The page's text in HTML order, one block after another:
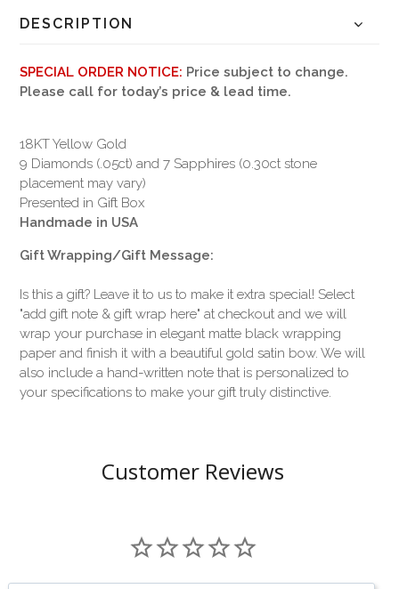
DESCRIPTION
SPECIAL ORDER NOTICE: Price subject to change.
Please call for today’s price & lead time.
18KT Yellow Gold
9 Diamonds (.05ct) and 7 Sapphires (0.30ct stone
placement may vary)
Presented in Gift Box
Handmade in USA
Gift Wrapping/Gift Message:
Is this a gift? Leave it to us to make it extra special! Select
"add gift note & gift wrap here" at checkout and we will
wrap your purchase in elegant matte black wrapping
paper and finish it with a beautiful gold satin bow. We will
also include a hand-written note that is personalized to
your specifications to make your gift truly distinctive.
Customer Reviews